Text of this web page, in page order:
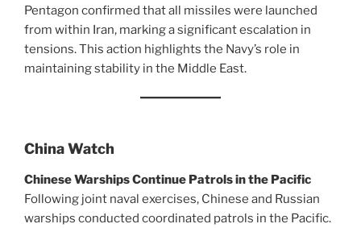
Pentagon confirmed that all missiles were launched
from within Iran, marking a significant escalation in
tensions. This action highlights the Navy’s role in
maintaining stability in the Middle East.
China Watch
Chinese Warships Continue Patrols in the Pacific
Following joint naval exercises, Chinese and Russian
warships conducted coordinated patrols in the Pacific.